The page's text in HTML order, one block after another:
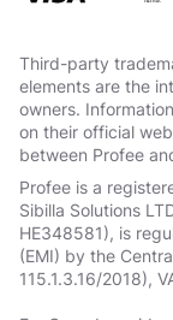
Third-party
elements are the
owners.
on their official
between Profee
Profee is a
Sibilla Solutions
HE348581), is
(EMI) by the
115.1.3.16/2018),